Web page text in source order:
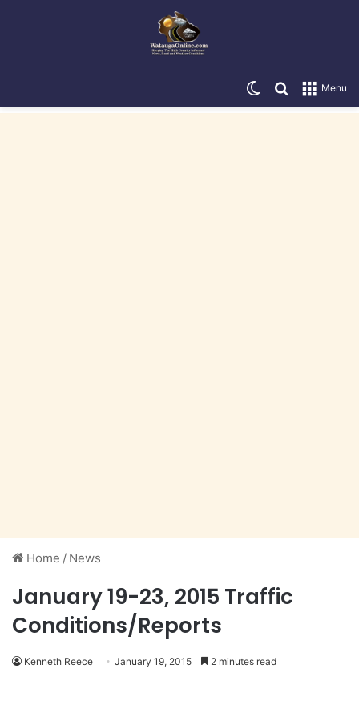
Menu
Search for
Switch skin
Home / News
January 19-23, 2015 Traffic
Conditions/Reports
Kenneth Reece January 19, 2015 2 minutes read